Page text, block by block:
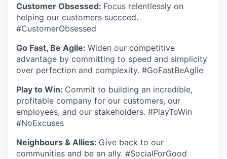
Customer Obsessed: Focus relentlessly on
helping our customers succeed.
#CustomerObsessed
Go Fast, Be Agile: Widen our competitive
advantage by committing to speed and simplicity
over perfection and complexity. #GoFastBeAgile
Play to Win: Commit to building an incredible,
profitable company for our customers, our
employees, and our stakeholders. #PlayToWin
#NoExcuses
Neighbours & Allies: Give back to our
communities and be an ally. #SocialForGood